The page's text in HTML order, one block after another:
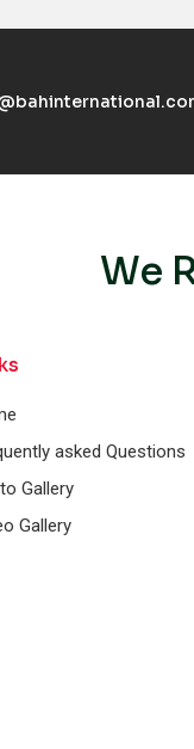
We
asked Questions
Gallery
Gallery